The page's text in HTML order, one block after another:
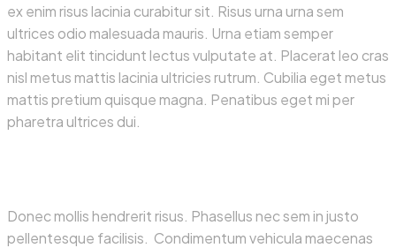
ex enim risus lacinia curabitur sit. Risus urna urna sem
ultrices odio malesuada mauris. Urna etiam semper
habitant elit tincidunt lectus vulputate at. Placerat leo cras
nisl metus mattis lacinia ultricies rutrum. Cubilia eget metus
mattis pretium quisque magna. Penatibus eget mi per
pharetra ultrices dui.
Donec mollis hendrerit risus. Phasellus nec sem in justo
pellentesque facilisis. Condimentum vehicula maecenas